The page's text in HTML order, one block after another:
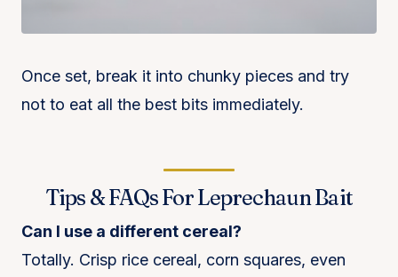
Once set, break it into chunky pieces and try
not to eat all the best bits immediately.
Tips & FAQs For Leprechaun Bait
Can I use a different cereal?
Totally. Crisp rice cereal, corn squares, even